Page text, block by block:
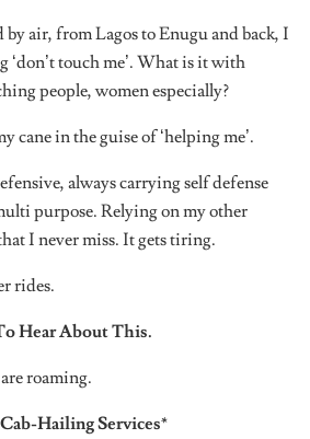
air, from Lagos to Enugu and back, I
‘don’t touch me’. What is it with
people, women especially?
cane in the guise of ‘helping me’.
always carrying self defense
purpose. Relying on my other
I never miss. It gets tiring.
rides.
Hear About This.
roaming.
Hailing Services*